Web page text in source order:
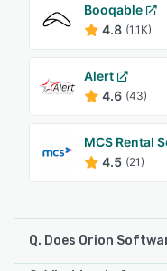
Booqable
4.8 (1.1K)
Alert
4.6 (43)
MCS Rental
4.5 (21)
Q. Does Orion